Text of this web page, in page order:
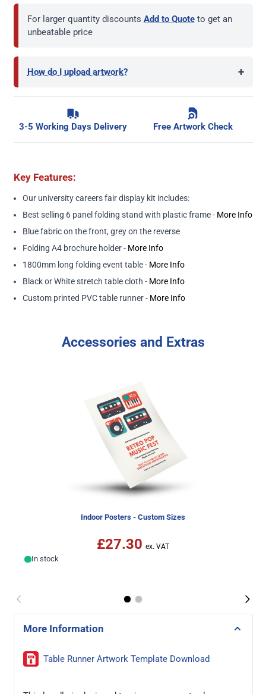
For larger quantity discounts Add to Quote to get an
unbeatable price
How do I upload artwork? +
3-5 Working Days Delivery Free Artwork Check
Key Features:
Our university careers fair display kit includes:
Best selling 6 panel folding stand with plastic frame - More Info
Blue fabric on the front, grey on the reverse
Folding A4 brochure holder - More Info
1800mm long folding event table - More Info
Black or White stretch table cloth - More Info
Custom printed PVC table runner - More Info
Accessories and Extras
Indoor Posters - Custom Sizes
£27.30
In stock
More Information
Table Runner Artwork Template Download